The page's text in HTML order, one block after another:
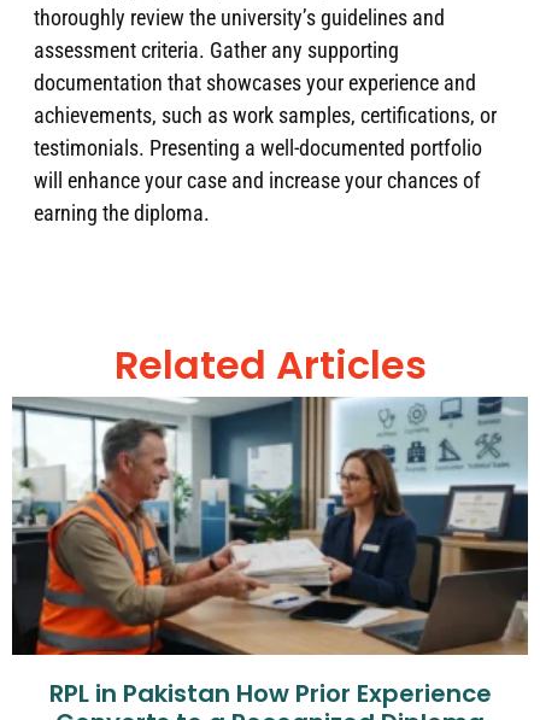
thoroughly review the university’s guidelines and
assessment criteria. Gather any supporting
documentation that showcases your experience and
achievements, such as work samples, certifications, or
testimonials. Presenting a well-documented portfolio
will enhance your case and increase your chances of
earning the diploma.
Related Articles
RPL in Pakistan How Prior Experience